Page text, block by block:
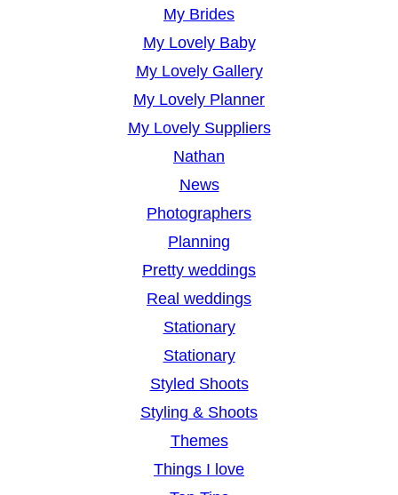
My Brides
My Lovely Baby
My Lovely Gallery
My Lovely Planner
My Lovely Suppliers
Nathan
News
Photographers
Planning
Pretty weddings
Real weddings
Stationary
Stationary
Styled Shoots
Styling & Shoots
Themes
Things I love